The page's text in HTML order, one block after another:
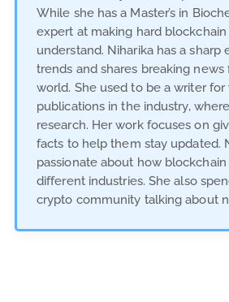
While she has a Master’s in
expert at making hard blockchain
understand. Niharika has a sharp
trends and shares breaking
world. She used to be a writer
publications in the industry,
research. Her work focuses on
facts to help them stay updated.
passionate about how
different industries. She also
crypto community talking about